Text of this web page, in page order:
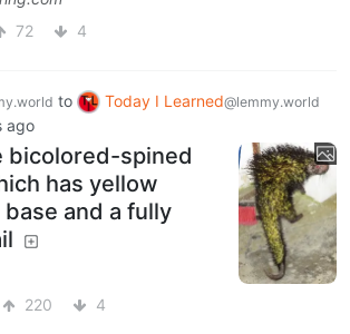
72 4
to Today I Learned@lemmy.world
ago
bicolored-spined
has yellow
and a fully
220 4